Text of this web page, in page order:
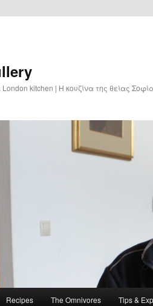
London kitchen | Η κουζίνα της θείας
content
Recipes The Omnivores Tips &